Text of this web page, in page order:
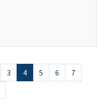
3 4 5 6
7